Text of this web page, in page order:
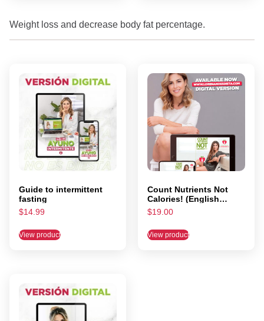
Weight loss and decrease body fat percentage.
Guide to intermittent
fasting
$14.99
View product
Count Nutrients Not
Calories! (English
Digital Version)
$19.00
View product